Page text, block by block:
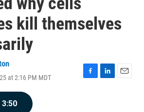
kill themselves
at 2:16 PM MDT
F
L
E
3:50